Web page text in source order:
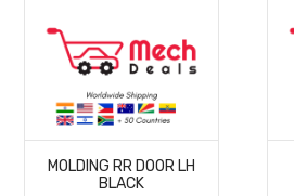
MORE
DETAILS
MOLDING RR DOOR LH
BLACK